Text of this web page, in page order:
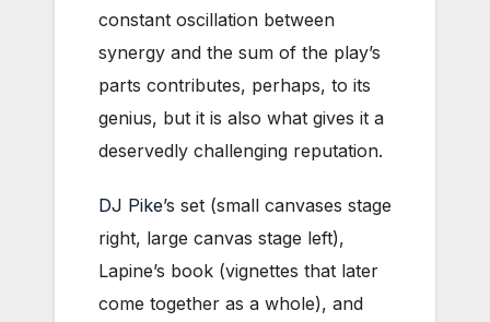
constant oscillation between
synergy and the sum of the play’s
parts contributes, perhaps, to its
genius, but it is also what gives it a
deservedly challenging reputation.
DJ Pike’s set (small canvases stage
right, large canvas stage left),
Lapine’s book (vignettes that later
come together as a whole), and